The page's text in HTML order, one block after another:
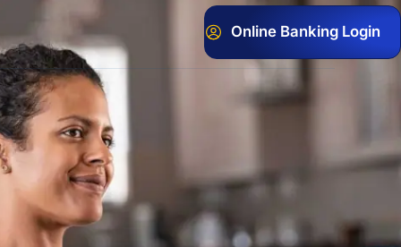
Video Library
Resources
Our Story
Community
Bank Observed Holidays
FAQ
Services
Online Banking Login